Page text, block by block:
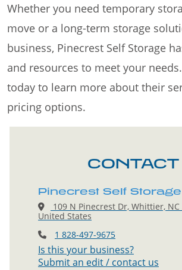
Whether you need temporary
move or a long-term storage
business, Pinecrest Self Storage
and resources to meet your
today to learn more about their
pricing options.
CONTACT
Pinecrest Self Storage
109 N Pinecrest Dr, Whittier, NC
United States
1 828-497-9675
Is this your business?
Submit an edit / contact us